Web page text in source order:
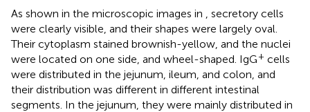
As shown in the microscopic images in
, secretory cells
were clearly visible, and their shapes were largely oval.
Their cytoplasm stained brownish-yellow, and the nuclei
were located on one side, and wheel-shaped. IgG+ cells
were distributed in the jejunum, ileum, and colon, and
their distribution was different in different intestinal
segments. In the jejunum, they were mainly distributed in